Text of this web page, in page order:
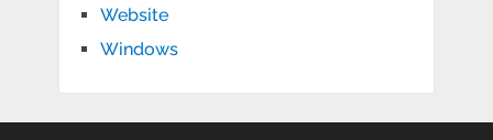
Website
Windows